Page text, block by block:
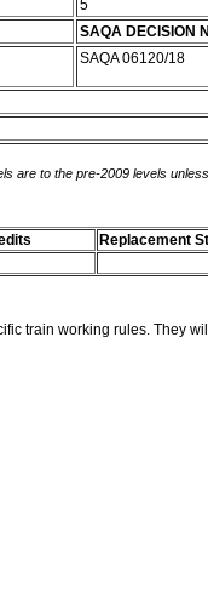
5
SAQA DECISION
SAQA 06120/18
are to the pre-2009 levels
Replacement
train working rules. They